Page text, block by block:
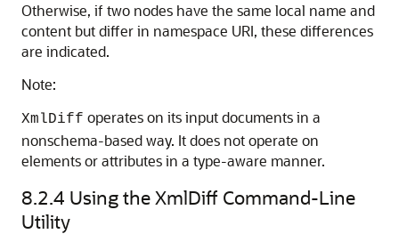
Otherwise, if two nodes have the same local name and
content but differ in namespace URI, these differences
are indicated.
Note:
XmlDiff operates on its input documents in a
nonschema-based way. It does not operate on
elements or attributes in a type-aware manner.
8.2.4 Using the XmlDiff Command-Line
Utility